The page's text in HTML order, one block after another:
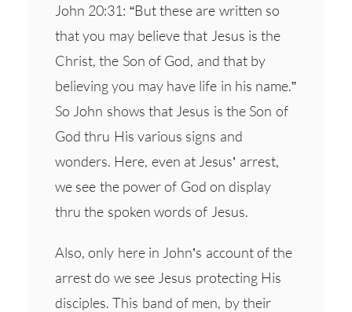
John 20:31: “But these are written so
that you may believe that Jesus is the
Christ, the Son of God, and that by
believing you may have life in his name.”
So John shows that Jesus is the Son of
God thru His various signs and
wonders. Here, even at Jesus’ arrest,
we see the power of God on display
thru the spoken words of Jesus.
Also, only here in John’s account of the
arrest do we see Jesus protecting His
disciples. This band of men, by their